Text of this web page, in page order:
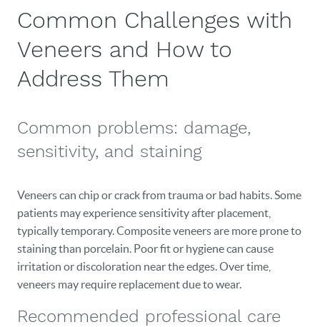
HOME
OUR PRACTICE
DENTAL CARE
BLOG
EVENTS
Common Challenges with
Veneers and How to
Address Them
Common problems: damage,
sensitivity, and staining
Veneers can chip or crack from trauma or bad habits. Some
patients may experience sensitivity after placement,
typically temporary. Composite veneers are more prone to
staining than porcelain. Poor fit or hygiene can cause
irritation or discoloration near the edges. Over time,
veneers may require replacement due to wear.
Recommended professional care